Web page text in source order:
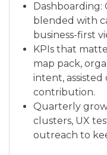
Dashboarding:
blended with
business-first
KPIs that
map pack,
intent, assisted
contribution.
Quarterly
clusters, UX
outreach to